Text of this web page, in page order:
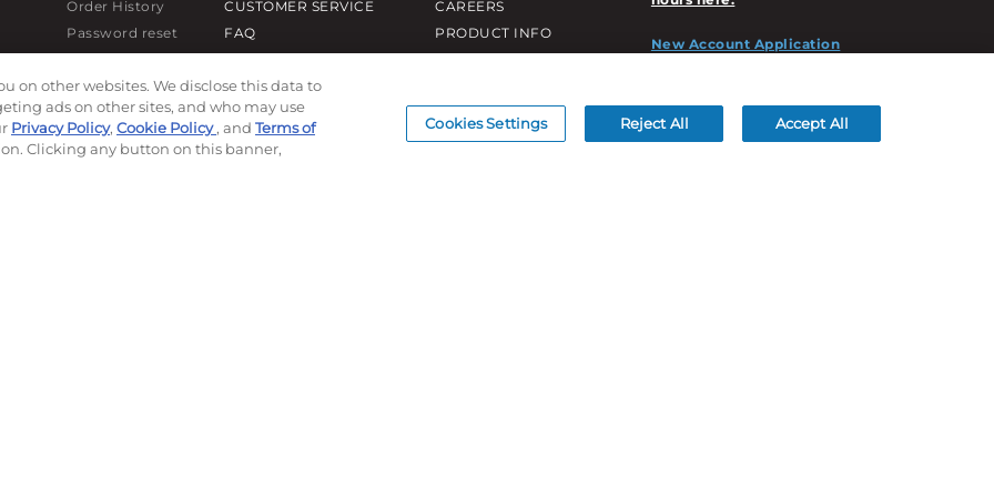
Order History
Password reset
CUSTOMER SERVICE
FAQ
RETURN/ORDER INFO
SHIPPING/LOCATIONS
CAREERS
PRODUCT INFO
SAMPLES
New Account Application
on other websites. We disclose this data to
ads on other sites, and who may use
Privacy Policy, Cookie Policy, and Terms of
Clicking any button on this banner,
Cookies Settings Reject All Accept All